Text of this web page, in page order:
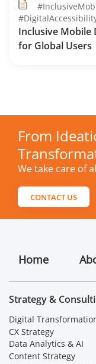
Inclusive Mobile
for Global Users
From
We take care of
CONTACT US
Home
Strategy &
Digital
CX Strategy
Data Analytics & AI
Content Strategy